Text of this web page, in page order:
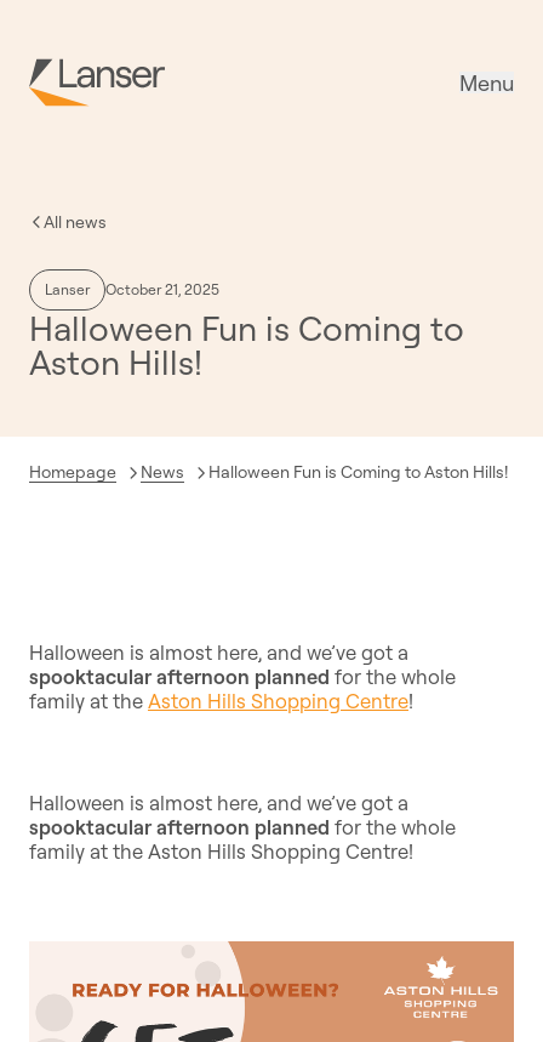
Menu
All news
Lanser October 21, 2025
Halloween Fun is Coming to
Aston Hills!
Homepage News Current:
Halloween Fun is Coming to Aston Hills!
Halloween is almost here, and we’ve got a
spooktacular afternoon planned for the whole
family at theAston Hills Shopping Centre!
Halloween is almost here, and we’ve got a
spooktacular afternoon planned for the whole
family at the Aston Hills Shopping Centre!